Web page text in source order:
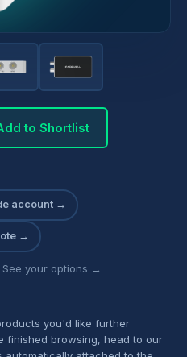
to Shortlist
account →
→
your options →
you'd like further
finished browsing, head to our